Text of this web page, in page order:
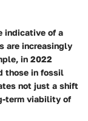
indicative of a
are increasingly
in 2022
those in fossil
not just a shift
term viability of